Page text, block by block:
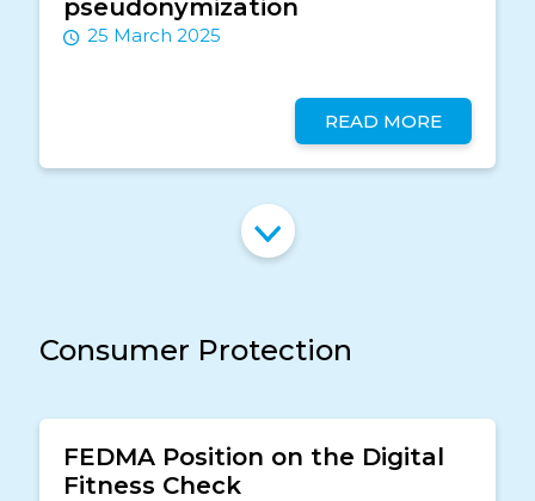
pseudonymization
25 March 2025
READ MORE
Consumer Protection
FEDMA Position on the Digital
Fitness Check